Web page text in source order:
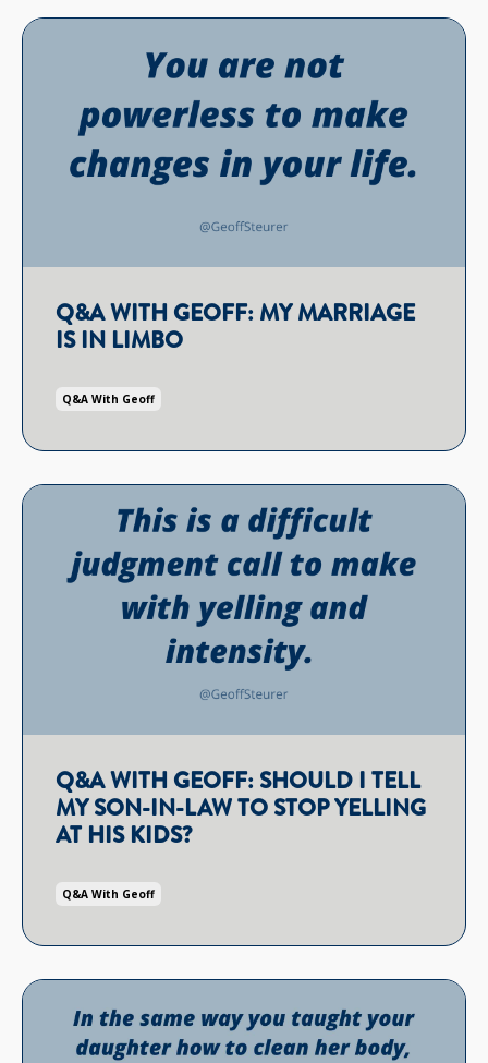
Q&A WITH GEOFF: MY MARRIAGE
IS IN LIMBO
Q&a With Geoff
Q&A WITH GEOFF: SHOULD I TELL
MY SON-IN-LAW TO STOP YELLING
AT HIS KIDS?
Q&a With Geoff